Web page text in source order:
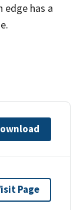
edge has a
Page